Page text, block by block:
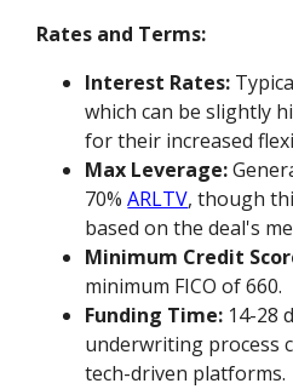
Rates and Terms:
Interest Rates:
which can be slightly
for their increased
Max Leverage:
70%ARLTV, though
based on the deal's
Minimum Credit
minimum FICO of 660.
Funding Time: 14-28
underwriting process
tech-driven platforms.